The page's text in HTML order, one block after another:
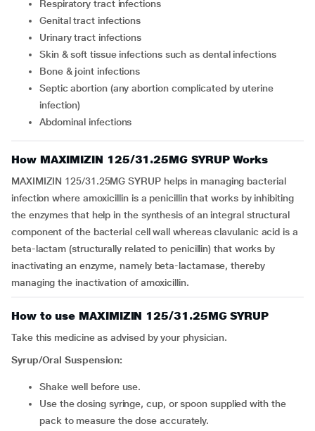
respiratory tract infections
genital tract infections
urinary tract infections
skin & soft tissue infections such as dental infections
bone & joint infections
septic abortion (any abortion complicated by uterine
infection)
abdominal infections
How MAXIMIZIN 125/31.25MG SYRUP Works
MAXIMIZIN 125/31.25MG SYRUP helps in managing bacterial
infection where amoxicillin is a penicillin that works by inhibiting
the enzymes that help in the synthesis of an integral structural
component of the bacterial cell wall whereas clavulanic acid is a
beta-lactam (structurally related to penicillin) that works by
inactivating an enzyme, namely beta-lactamase, thereby
managing the inactivation of amoxicillin.
How to use MAXIMIZIN 125/31.25MG SYRUP
Take this medicine as advised by your physician.
Syrup/Oral Suspension:
Shake well before use.
Use the dosing syringe, cup, or spoon supplied with the
pack to measure the dose accurately.